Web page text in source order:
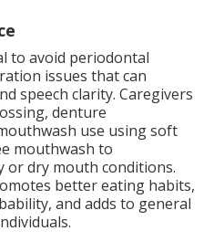
to avoid periodontal
issues that can
speech clarity. Caregivers
denture
use using soft
mouthwash to
or dry mouth conditions.
better eating habits,
and adds to general